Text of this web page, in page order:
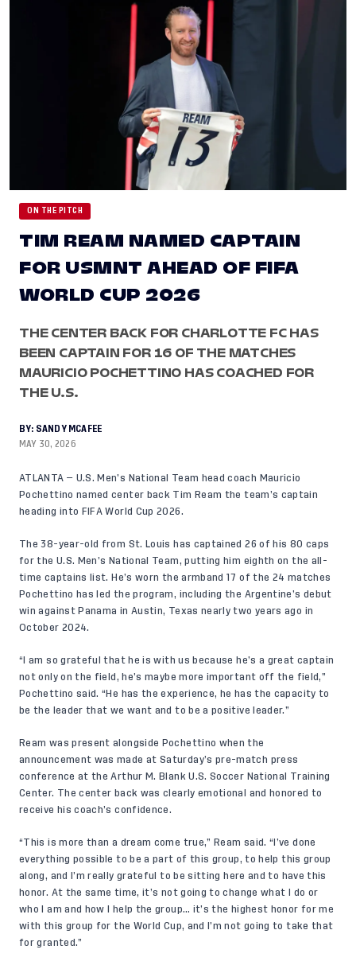
ON THE PITCH
TIM REAM NAMED CAPTAIN
FOR USMNT AHEAD OF FIFA
WORLD CUP 2026
THE CENTER BACK FOR CHARLOTTE FC HAS
BEEN CAPTAIN FOR 16 OF THE MATCHES
MAURICIO POCHETTINO HAS COACHED FOR
THE U.S.
BY: SANDY MCAFEE
MAY 30, 2026
ATLANTA — U.S. Men’s National Team head coach Mauricio
Pochettino named center back Tim Ream the team’s captain
heading into FIFA World Cup 2026.
The 38-year-old from St. Louis has captained 26 of his 80 caps
for the U.S. Men’s National Team, putting him eighth on the all-
time captains list. He’s worn the armband 17 of the 24 matches
Pochettino has led the program, including the Argentine’s debut
win against Panama in Austin, Texas nearly two years ago in
October 2024.
“I am so grateful that he is with us because he’s a great captain
not only on the field, he’s maybe more important off the field,”
Pochettino said. “He has the experience, he has the capacity to
be the leader that we want and to be a positive leader.”
Ream was present alongside Pochettino when the
announcement was made at Saturday’s pre-match press
conference at the Arthur M. Blank U.S. Soccer National Training
Center. The center back was clearly emotional and honored to
receive his coach’s confidence.
“This is more than a dream come true,” Ream said. “I’ve done
everything possible to be a part of this group, to help this group
along, and I’m really grateful to be sitting here and to have this
honor. At the same time, it’s not going to change what I do or
who I am and how I help the group… it’s the highest honor for me
with this group for the World Cup, and I’m not going to take that
for granted.”